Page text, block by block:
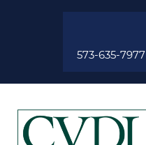
573-635-7977